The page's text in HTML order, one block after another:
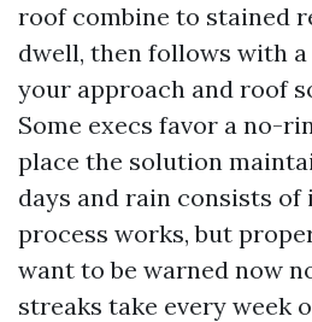
roof combine to stained
dwell, then follows with
your approach and roof
Some execs favor a no-
place the solution
days and rain consists of
process works, but
want to be warned now
streaks take every week